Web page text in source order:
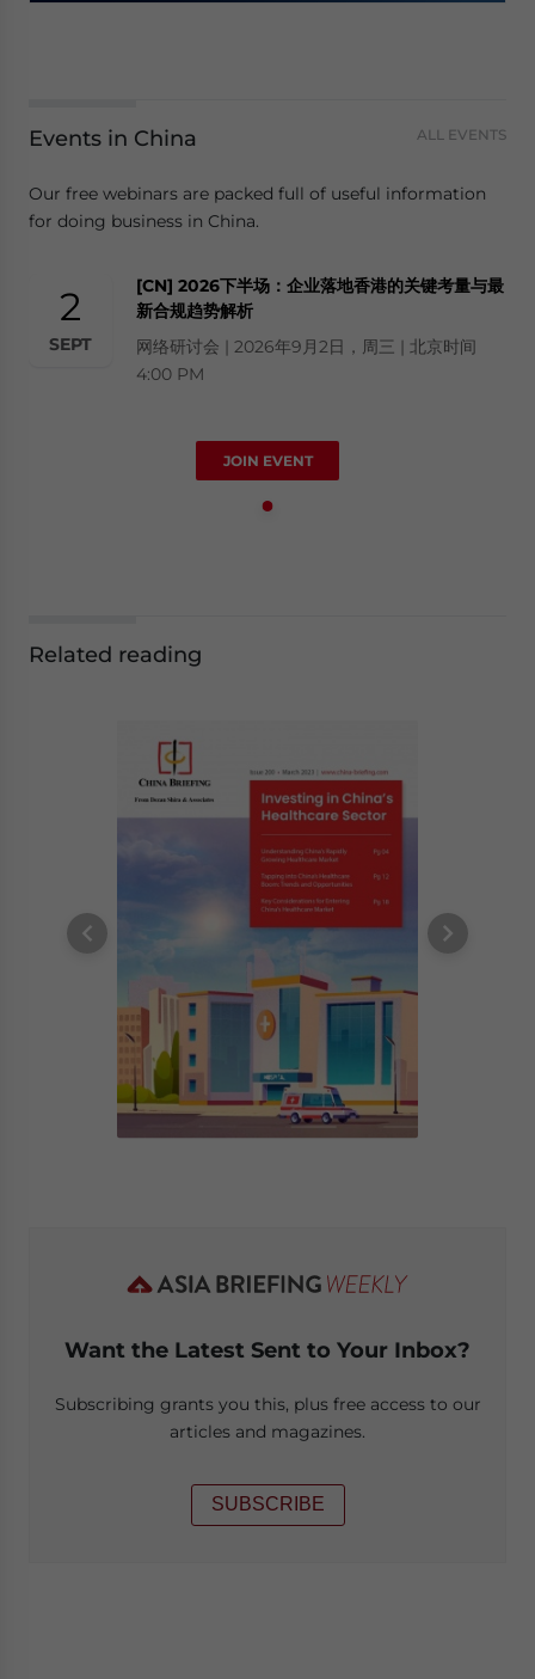
Events in China ALL EVENTS
Our free webinars are packed full of useful information
for doing business in China.
2
SEPT
[CN] 2026下半场：企业落地香港的关键考量与最
新合规趋势解析
网络研讨会 | 2026年9月2日，周三 | 北京时间
4:00 PM
JOIN EVENT
Related reading
Want the Latest Sent to Your Inbox?
Subscribing grants you this, plus free access to our
articles and magazines.
SUBSCRIBE